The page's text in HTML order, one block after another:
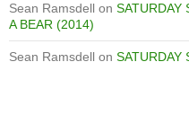
Sean Ramsdell on SATURDAY
A BEAR (2014)
Sean Ramsdell on SATURDAY